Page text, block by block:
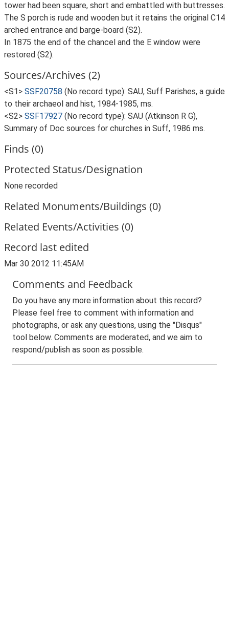
tower had been square, short and embattled with buttresses.
The S porch is rude and wooden but it retains the original C14
arched entrance and barge-board (S2).
In 1875 the end of the chancel and the E window were
restored (S2).
Sources/Archives (2)
<S1> SSF20758 (No record type): SAU, Suff Parishes, a guide
to their archaeol and hist, 1984-1985, ms.
<S2> SSF17927 (No record type): SAU (Atkinson R G),
Summary of Doc sources for churches in Suff, 1986 ms.
Finds (0)
Protected Status/Designation
None recorded
Related Monuments/Buildings (0)
Related Events/Activities (0)
Record last edited
Mar 30 2012 11:45AM
Comments and Feedback
Do you have any more information about this record?
Please feel free to comment with information and
photographs, or ask any questions, using the "Disqus"
tool below. Comments are moderated, and we aim to
respond/publish as soon as possible.